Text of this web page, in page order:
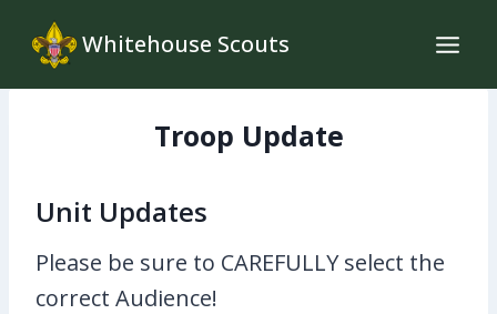
content
Whitehouse Scouts
Troop Update
Unit Updates
Please be sure to CAREFULLY select the
correct Audience!